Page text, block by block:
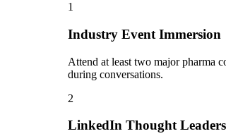
1
Industry Event Immersion
Attend at least two major pharma
during conversations.
2
LinkedIn Thought